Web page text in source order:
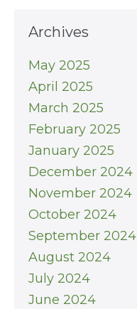
Archives
May 2025
April 2025
March 2025
February 2025
January 2025
December 2024
November 2024
October 2024
September 2024
August 2024
July 2024
June 2024